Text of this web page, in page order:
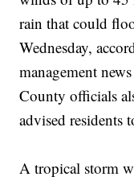
rain that could
Wednesday,
management
County officials
advised residents
A tropical storm